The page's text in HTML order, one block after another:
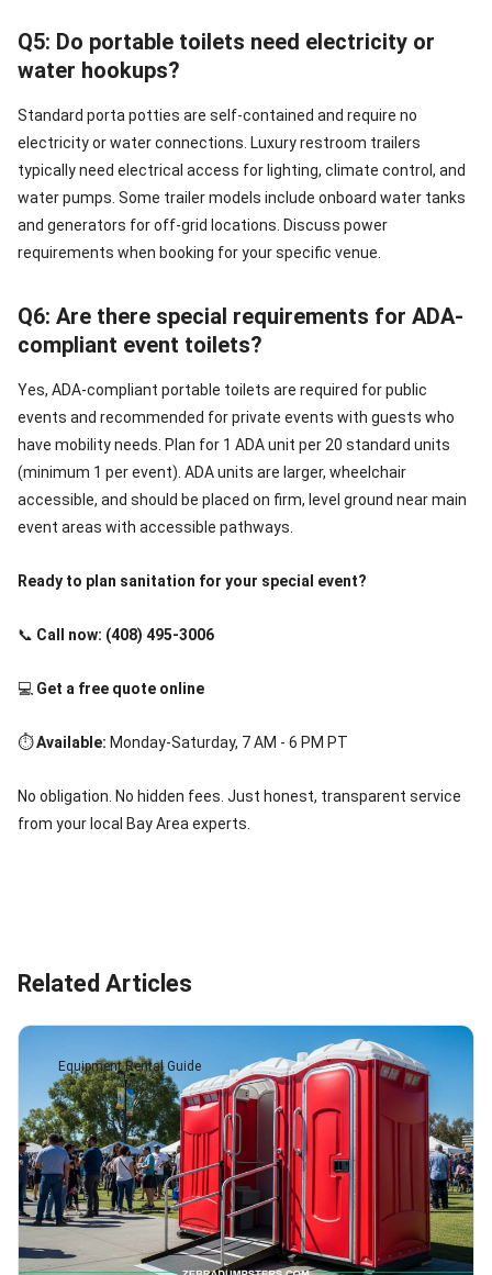
Q5: Do portable toilets need electricity or
water hookups?
Standard porta potties are self-contained and require no
electricity or water connections. Luxury restroom trailers
typically need electrical access for lighting, climate control, and
water pumps. Some trailer models include onboard water tanks
and generators for off-grid locations. Discuss power
requirements when booking for your specific venue.
Q6: Are there special requirements for ADA-
compliant event toilets?
Yes, ADA-compliant portable toilets are required for public
events and recommended for private events with guests who
have mobility needs. Plan for 1 ADA unit per 20 standard units
(minimum 1 per event). ADA units are larger, wheelchair
accessible, and should be placed on firm, level ground near main
event areas with accessible pathways.
Ready to plan sanitation for your special event?
📞 Call now: (408) 495-3006
💻 Get a free quote online
⏱️Available: Monday-Saturday, 7 AM - 6 PM PT
No obligation. No hidden fees. Just honest, transparent service
from your local Bay Area experts.
Related Articles
Equipment Rental Guide